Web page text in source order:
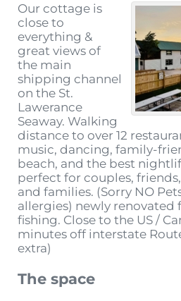
Our cottage is
close to
everything &
great views of
the main
shipping channel
on the St.
Lawerance
Seaway. Walking
distance to over 12
music, dancing, family-
beach, and the best
perfect for couples,
and families. (Sorry NO
allergies) newly renovated
fishing. Close to the US /
minutes off interstate
extra)
The space